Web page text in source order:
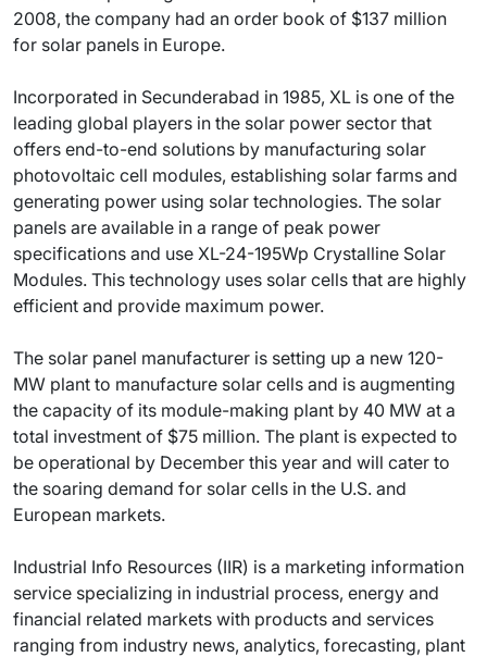
2008, the company had an order book of $137 million
for solar panels in Europe.
Incorporated in Secunderabad in 1985, XL is one of the
leading global players in the solar power sector that
offers end-to-end solutions by manufacturing solar
photovoltaic cell modules, establishing solar farms and
generating power using solar technologies. The solar
panels are available in a range of peak power
specifications and use XL-24-195Wp Crystalline Solar
Modules. This technology uses solar cells that are highly
efficient and provide maximum power.
The solar panel manufacturer is setting up a new 120-
MW plant to manufacture solar cells and is augmenting
the capacity of its module-making plant by 40 MW at a
total investment of $75 million. The plant is expected to
be operational by December this year and will cater to
the soaring demand for solar cells in the U.S. and
European markets.
Industrial Info Resources (IIR) is a marketing information
service specializing in industrial process, energy and
financial related markets with products and services
ranging from industry news, analytics, forecasting, plant